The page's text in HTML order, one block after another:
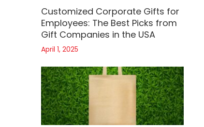
Customized Corporate Gifts for
Employees: The Best Picks from
Gift Companies in the USA
April 1, 2025